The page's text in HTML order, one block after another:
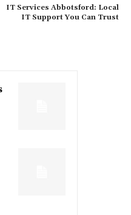
IT Services Abbotsford: Local
IT Support You Can Trust